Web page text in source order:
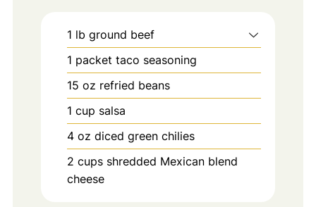
1 lb ground beef
1 packet taco seasoning
15 oz refried beans
1 cup salsa
4 oz diced green chilies
2 cups shredded Mexican blend
cheese